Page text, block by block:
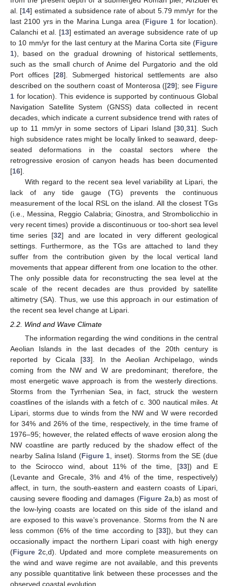
al. [14] estimated a subsidence rate of about 5.79 mm/yr for the
last 2100 yrs in the Marina Lunga area (Figure 1 for location).
Calanchi et al. [13] estimated an average subsidence rate of up
to 10 mm/yr for the last century at the Marina Corta site (Figure
1), based on the gradual drowning of historical settlements,
such as the small church of Anime del Purgatorio and the old
Port offices [28]. Submerged historical settlements are also
described on the southern coast of Monterosa ([29]; see Figure
1 for location). This evidence is supported by continuous Global
Navigation Satellite System (GNSS) data collected in recent
decades, which indicate a current subsidence trend with rates of
up to 11 mm/yr in some sectors of Lipari Island [30, 31]. Such
high subsidence rates might be locally linked to seaward, deep-
seated deformations in the coastal sectors where the
retrogressive erosion of canyon heads has been documented
[16].
With regard to the recent sea level variability at Lipari, the
lack of any tide gauge (TG) prevents the continuous
measurement of the local RSL on the island. All the closest TGs
(i.e., Messina, Reggio Calabria; Ginostra, and Strombolicchio in
very recent times) provide a discontinuous or too-short sea level
time series [32] and are located in very different geological
settings. Furthermore, as the TGs are attached to land they
suffer from the contribution given by the local vertical land
movements that appear different from one location to the other.
The only possible data for reconstructing the sea level at the
scale of the recent decades are thus provided by satellite
altimetry (SA). Thus, we use this approach in our estimation of
the recent sea level change at Lipari.
2.2. Wind and Wave Climate
The information regarding the wind conditions in the central
Aeolian Islands in the last decades of the 20th century is
reported by Cicala [33]. In the Aeolian Archipelago, winds
coming from the NW and W are predominant; therefore, the
most energetic wave approach is from the westerly directions.
Storms from the Tyrrhenian Sea, in fact, struck the western
coastlines of the islands with a fetch of c. 300 nautical miles. At
Lipari, storms due to winds from the NW and W were recorded
for 34% and 26% of the time, respectively, in the time frame of
1976–95; however, the related effects of wave erosion along the
NW coastline are partly reduced by the shadow effect of the
nearby Salina Island (Figure 1 , inset). Storms from the SE (due
to the Scirocco wind, about 11% of the time, [33]) and E
(Levante and Grecale, 3% and 4% of the time, respectively)
affect, in turn, the south-eastern and eastern coasts of Lipari,
causing severe flooding and damages (Figure 2a,b) as most of
the low-lying coasts are located on this side of the island and
are exposed to this wave’s provenance. Storms from the N are
less common (6% of the time according to [33]), but they can
occasionally impact the northern Lipari coast with high energy
(Figure 2c,d). Updated and more complete measurements on
the wind and wave regime are not available, and this prevents
any possible quantitative link between these processes and the
observed coastal evolution.